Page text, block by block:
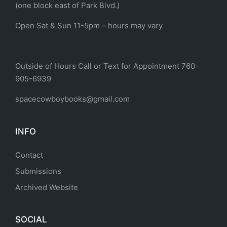
(one block east of Park Blvd.)
Open Sat & Sun 11-5pm – hours may vary
Outside of Hours Call or Text for Appointment 760-
905-6939
spacecowboybooks@gmail.com
INFO
Contact
Submissions
Archived Website
SOCIAL